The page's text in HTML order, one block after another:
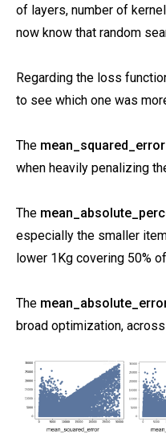
of layers, number of
now know that random
Regarding the loss
to see which one was
The mean_squared_error
when heavily penalizing
The
especially the smaller
lower 1Kg covering 50%
The
broad optimization,